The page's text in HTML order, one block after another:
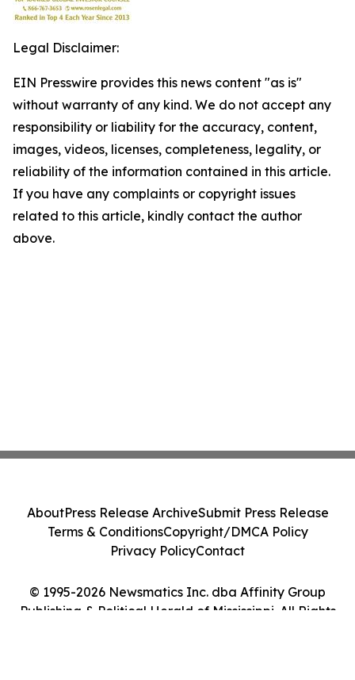
Legal Disclaimer:
EIN Presswire provides this news content "as is"
without warranty of any kind. We do not accept any
responsibility or liability for the accuracy, content,
images, videos, licenses, completeness, legality, or
reliability of the information contained in this article.
If you have any complaints or copyright issues
related to this article, kindly contact the author
above.
© 1995-2026 Newsmatics Inc. dba Affinity Group
Publishing & Political Herald of Mississippi. All Rights
AboutPress Release ArchiveSubmit Press Release
Terms & ConditionsCopyright/DMCA Policy
Privacy PolicyContact